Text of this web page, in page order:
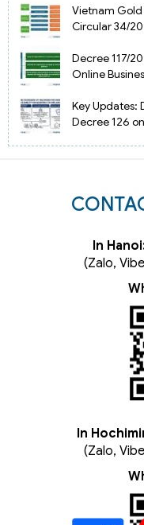
Vietnam
Circular 34/
Decree 117/
Online
Key Updates:
Decree 126
In
(Zalo,
In
(Zalo,